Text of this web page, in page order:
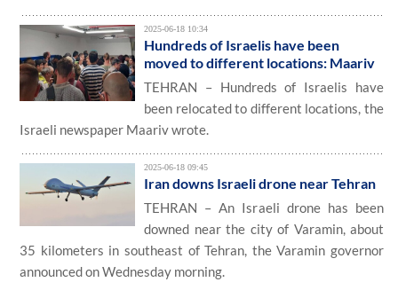
2025-06-18 10:34
Hundreds of Israelis have been
moved to different locations: Maariv
TEHRAN – Hundreds of Israelis have
been relocated to different locations, the
Israeli newspaper Maariv wrote.
2025-06-18 09:45
Iran downs Israeli drone near Tehran
TEHRAN – An Israeli drone has been
downed near the city of Varamin, about
35 kilometers in southeast of Tehran, the Varamin governor
announced on Wednesday morning.